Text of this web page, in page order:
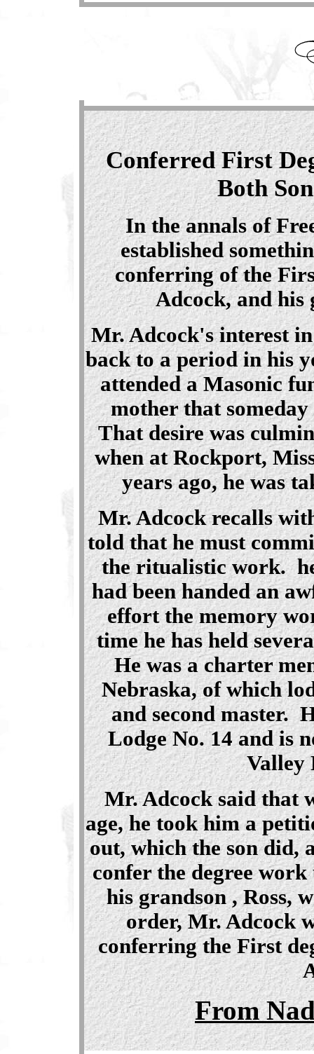
Conferred First
Both
In the annals of
established
conferring of the
Adcock, and his
Mr. Adcock's interest
back to a period in his
attended a Masonic
mother that
That desire was
when at Rockport,
years ago, he was
Mr. Adcock recalls
told that he must
the ritualistic work.
had been handed an
effort the memory
time he has held
He was a charter
Nebraska, of which
and second master.
Lodge No. 14 and is
Valley
Mr. Adcock said that
age, he took him a
out, which the son did,
confer the degree
his grandson , Ross,
order, Mr. Adcock
conferring the First
From